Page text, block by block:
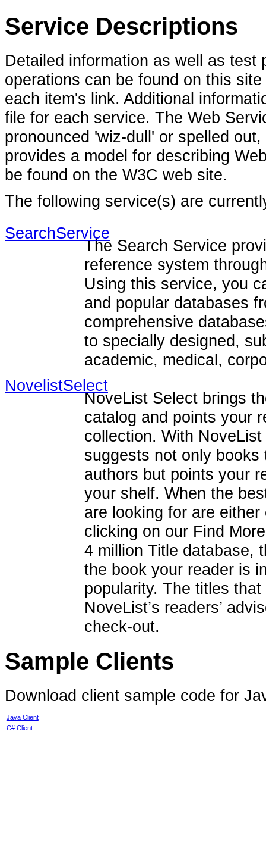
Service Descriptions
Detailed information as well as
operations can be found on this
each item's link. Additional
file for each service. The Web
pronounced 'wiz-dull' or spelled
provides a model for describing
be found on the W3C web site.
The following service(s) are
SearchService
The Search Service
reference system
Using this service, you
and popular databases
comprehensive
to specially designed,
academic, medical,
NovelistSelect
NoveList Select brings
catalog and points your
collection. With
suggests not only books
authors but points your
your shelf. When the
are looking for are
clicking on our Find
4 million Title database,
the book your reader is
popularity. The titles
NoveList’s readers’
check-out.
Sample Clients
Download client sample code for
Java Client
C# Client